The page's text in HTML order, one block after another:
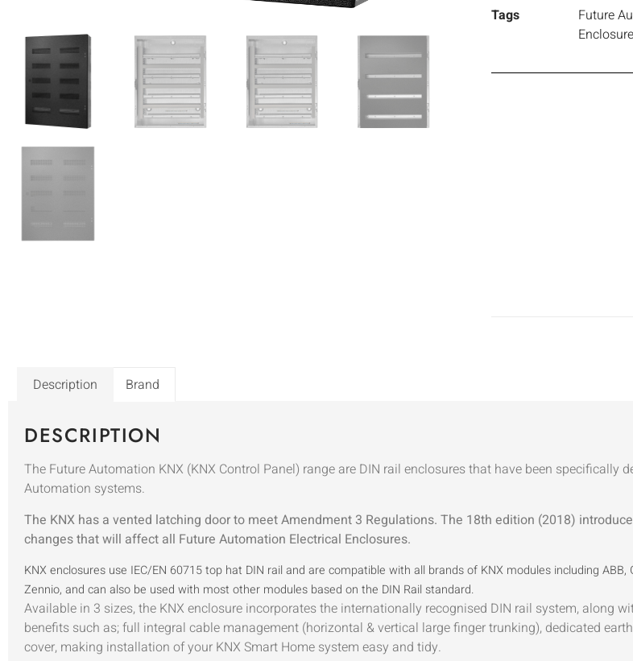
Tags Future
Enclosure
Description Brand
DESCRIPTION
The Future Automation KNX (KNX Control Panel) range are DIN rail enclosures that have been specifically
Automation systems.
The KNX has a vented latching door to meet Amendment 3 Regulations. The 18th edition (2018)
changes that will affect all Future Automation Electrical Enclosures.
KNX enclosures use IEC/EN 60715 top hat DIN rail and are compatible with all brands of KNX modules including ABB,
Zennio, and can also be used with most other modules based on the DIN Rail standard.
Available in 3 sizes, the KNX enclosure incorporates the internationally recognised DIN rail system, along
benefits such as; full integral cable management (horizontal & vertical large finger trunking), dedicated
cover, making installation of your KNX Smart Home system easy and tidy.